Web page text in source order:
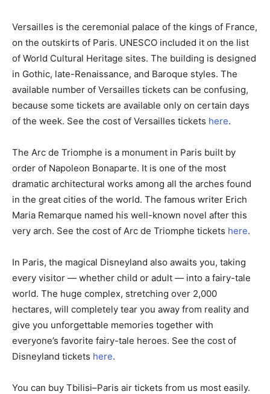
Versailles is the ceremonial palace of the kings of France,
on the outskirts of Paris. UNESCO included it on the list
of World Cultural Heritage sites. The building is designed
in Gothic, late-Renaissance, and Baroque styles. The
available number of Versailles tickets can be confusing,
because some tickets are available only on certain days
of the week. See the cost of Versailles tickets here.
The Arc de Triomphe is a monument in Paris built by
order of Napoleon Bonaparte. It is one of the most
dramatic architectural works among all the arches found
in the great cities of the world. The famous writer Erich
Maria Remarque named his well-known novel after this
very arch. See the cost of Arc de Triomphe tickets here.
In Paris, the magical Disneyland also awaits you, taking
every visitor — whether child or adult — into a fairy-tale
world. The huge complex, stretching over 2,000
hectares, will completely tear you away from reality and
give you unforgettable memories together with
everyone’s favorite fairy-tale heroes. See the cost of
Disneyland tickets here.
You can buy Tbilisi–Paris air tickets from us most easily.